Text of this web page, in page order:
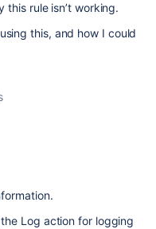
rule isn’t working.
this, and how I could
Log action for logging